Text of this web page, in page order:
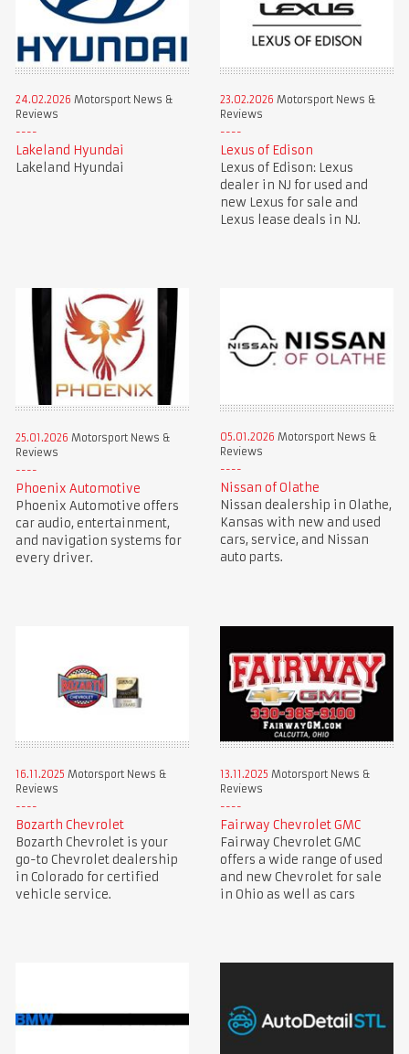
24.02.2026 Motorsport News &
Reviews
Lakeland Hyundai
Lakeland Hyundai
23.02.2026 Motorsport News &
Reviews
Lexus of Edison
Lexus of Edison: Lexus
dealer in NJ for used and
new Lexus for sale and
Lexus lease deals in NJ.
25.01.2026 Motorsport News &
Reviews
Phoenix Automotive
Phoenix Automotive offers
car audio, entertainment,
and navigation systems for
every driver.
05.01.2026 Motorsport News &
Reviews
Nissan of Olathe
Nissan dealership in Olathe,
Kansas with new and used
cars, service, and Nissan
auto parts.
16.11.2025 Motorsport News &
Reviews
Bozarth Chevrolet
Bozarth Chevrolet is your
go-to Chevrolet dealership
in Colorado for certified
vehicle service.
13.11.2025 Motorsport News &
Reviews
Fairway Chevrolet GMC
Fairway Chevrolet GMC
offers a wide range of used
and new Chevrolet for sale
in Ohio as well as cars